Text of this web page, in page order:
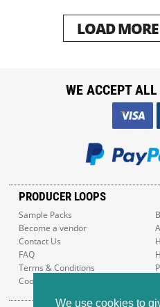
We use cookies to
LOAD
PRODUCER LOOPS
Sample Packs
Become a vendor
Contact Us
FAQ
Terms & Conditions
Cookie Policy
WE ACCEPT